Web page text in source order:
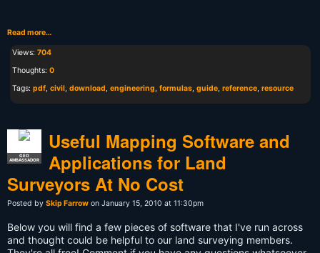
Read more…
Views: 704
Thoughts: 0
Tags: pdf, civil, download, engineering, formulas, guide, reference, resource
GEO
AMBASSADOR
Useful Mapping Software and
Applications for Land
Surveyors At No Cost
Posted by Skip Farrow on January 15, 2010 at 11:30pm
Below you will find a few pieces of software that I've run across
and thought could be helpful to our land surveying members.